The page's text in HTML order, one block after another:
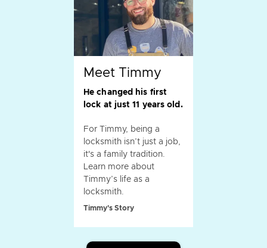
Meet Timmy
He changed his first
lock at just 11 years old.
For Timmy, being a
locksmith isn’t just a job,
it's a family tradition.
Learn more about
Timmy’s life as a
locksmith.
Timmy's Story